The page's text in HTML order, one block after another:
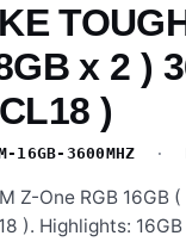
x 2 )
)
16GB-3600MHZ ·
Z-One RGB 16GB
). Highlights: